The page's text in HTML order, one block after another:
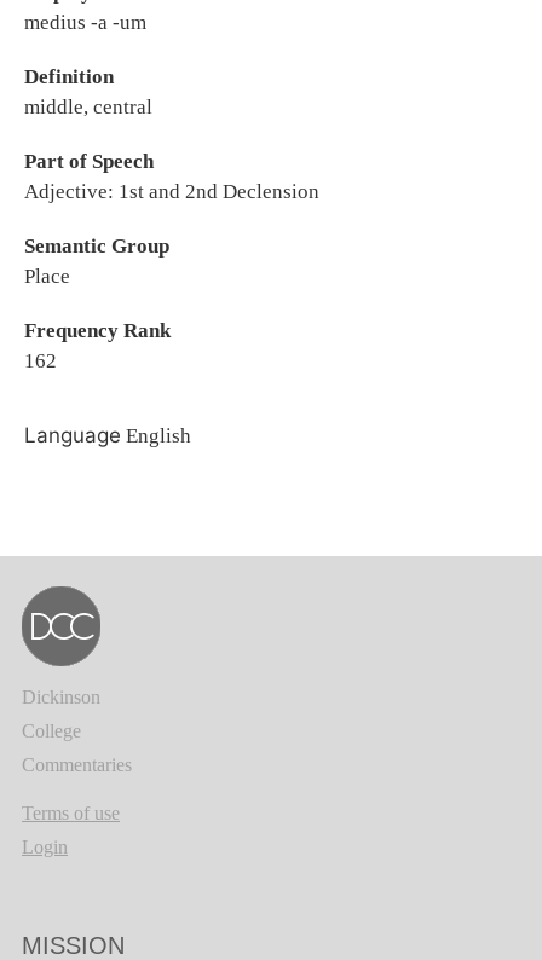
medius -a -um
Definition
middle, central
Part of Speech
Adjective: 1st and 2nd Declension
Semantic Group
Place
Frequency Rank
162
Language English
Dickinson
College
Commentaries
Terms of use
Login
MISSION